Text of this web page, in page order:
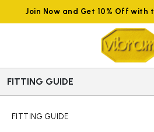
Join Now and Get 10% Off with
FITTING GUIDE
FITTING GUIDE